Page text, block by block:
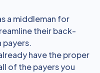
a middleman for
their back-
have the proper
of the payers you